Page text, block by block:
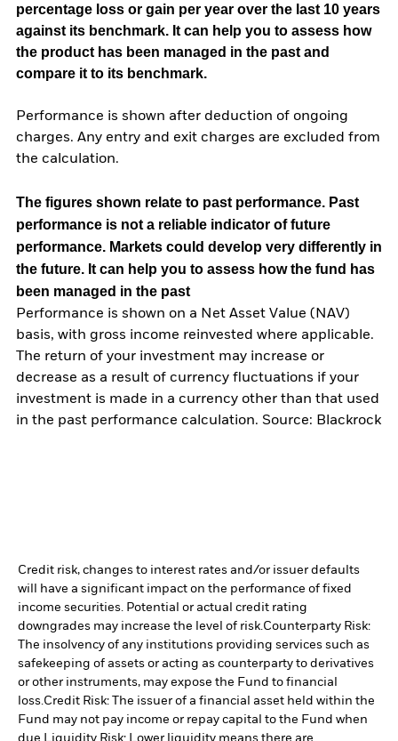
percentage loss or gain per year over the last 10 years
against its benchmark. It can help you to assess how
the product has been managed in the past and
compare it to its benchmark.
Performance is shown after deduction of ongoing
charges. Any entry and exit charges are excluded from
the calculation.
The figures shown relate to past performance. Past
performance is not a reliable indicator of future
performance. Markets could develop very differently in
the future. It can help you to assess how the fund has
been managed in the past
Performance is shown on a Net Asset Value (NAV)
basis, with gross income reinvested where applicable.
The return of your investment may increase or
decrease as a result of currency fluctuations if your
investment is made in a currency other than that used
in the past performance calculation. Source: Blackrock
Credit risk, changes to interest rates and/or issuer defaults
will have a significant impact on the performance of fixed
income securities. Potential or actual credit rating
downgrades may increase the level of risk.Counterparty Risk:
The insolvency of any institutions providing services such as
safekeeping of assets or acting as counterparty to derivatives
or other instruments, may expose the Fund to financial
loss.Credit Risk: The issuer of a financial asset held within the
Fund may not pay income or repay capital to the Fund when
due.
Liquidity Risk: Lower liquidity means there are